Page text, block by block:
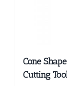
Cone
Cutting